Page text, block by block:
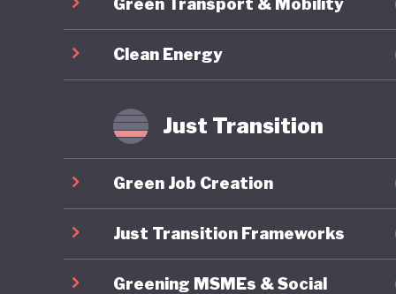
reliance
to
is
least
Clean Energy
Just Transition
Green Job Creation
Just Transition Frameworks
Greening MSMEs & Social